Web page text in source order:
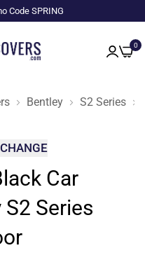
Code SPRING
0
Bentley S2 Series
CHANGE
Car
Series